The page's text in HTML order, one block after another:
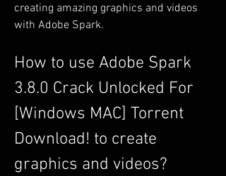
creating amazing graphics and videos
with Adobe Spark.
How to use Adobe Spark
3.8.0 Crack Unlocked For
[Windows MAC] Torrent
Download! to create
graphics and videos?